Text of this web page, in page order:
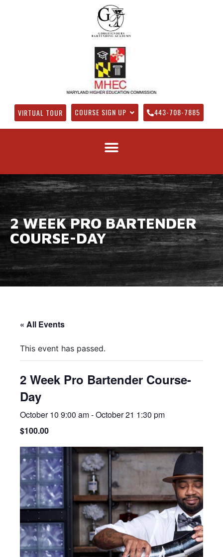
VIRTUAL TOUR COURSE SIGN UP 443-708-7885
2 WEEK PRO BARTENDER
COURSE-DAY
« All Events
This event has passed.
2 Week Pro Bartender Course-
Day
October 10 9:00 am-October 21 1:30 pm
$100.00